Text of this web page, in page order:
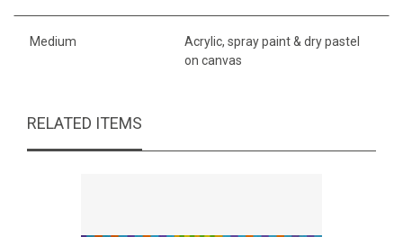
Medium
Acrylic, spray paint & dry pastel
on canvas
RELATED ITEMS